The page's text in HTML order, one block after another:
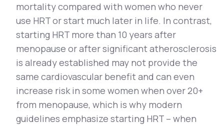
mortality compared with women who never
use HRT or start much later in life. In contrast,
starting HRT more than 10 years after
menopause or after significant atherosclerosis
is already established may not provide the
same cardiovascular benefit and can even
increase risk in some women when over 20+
from menopause, which is why modern
guidelines emphasize starting HRT – when